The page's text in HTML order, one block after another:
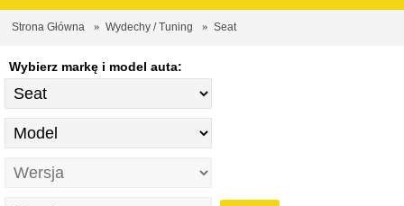
Strona Główna Wydechy / Tuning Seat
Wybierz markę i model auta: